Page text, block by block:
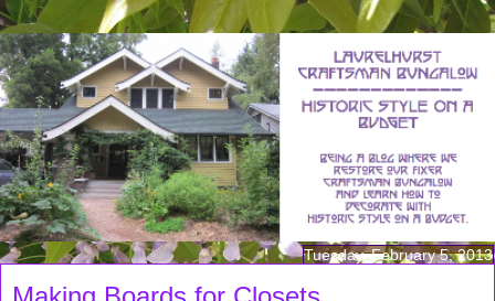
Tuesday, February 5, 2013